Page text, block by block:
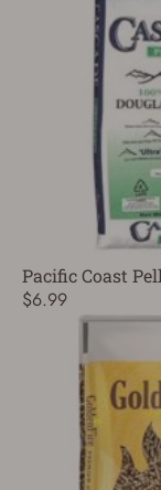
Pacific Coast
$6.99